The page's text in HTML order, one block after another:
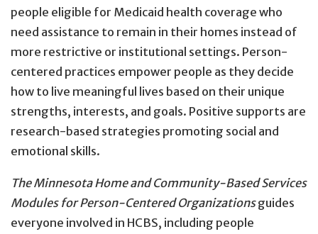
people eligible for Medicaid health coverage who
need assistance to remain in their homes instead of
more restrictive or institutional settings. Person-
centered practices empower people as they decide
how to live meaningful lives based on their unique
strengths, interests, and goals. Positive supports are
research-based strategies promoting social and
emotional skills.
The Minnesota Home and Community-Based Services
Modules for Person-Centered Organizationsguides
everyone involved in HCBS, including people